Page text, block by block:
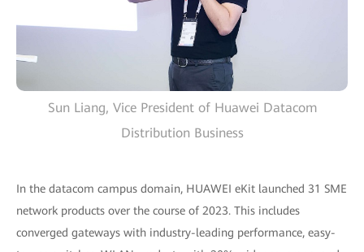
Sun Liang, Vice President of Huawei Datacom
Distribution Business
In the datacom campus domain, HUAWEI eKit launched 31 SME
network products over the course of 2023. This includes
converged gateways with industry-leading performance, easy-